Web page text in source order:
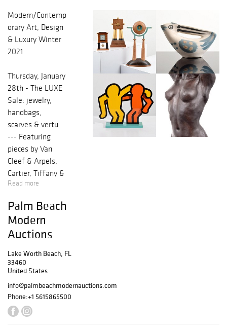
Modern/Contemp
orary Art, Design
& Luxury Winter
2021
Thursday, January
28th - The LUXE
Sale: jewelry,
handbags,
scarves & vertu
--- Featuring
pieces by Van
Cleef & Arpels,
Cartier, Tiffany &
Co., Hermes,
Bottega Veneta
and Judith Leiber.
February 6th -
Modern/Contemp
orary Art &
Design
--- Featuring
works by Shepard
Read more
Palm Beach
Modern
Auctions
Lake Worth Beach, FL
33460
United States
info@palmbeachmodernauctions.com
Phone:+1 5615865500